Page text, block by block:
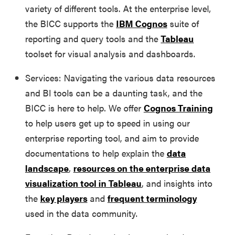
variety of different tools. At the enterprise level,
the BICC supports the IBM Cognos suite of
reporting and query tools and the Tableau
toolset for visual analysis and dashboards.
Services: Navigating the various data resources
and BI tools can be a daunting task, and the
BICC is here to help. We offer Cognos Training
to help users get up to speed in using our
enterprise reporting tool, and aim to provide
documentations to help explain the data
landscape, resources on the enterprise data
visualization tool in Tableau, and insights into
the key players and frequent terminology
used in the data community.